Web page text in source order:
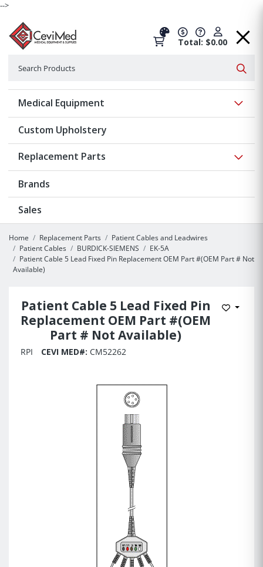
-->
Total: $0.00
Medical Equipment
Custom Upholstery
Replacement Parts
Brands
Sales
Home Replacement Parts
Patient Cables and Leadwires
Patient Cables
BURDICK-SIEMENS
EK-5A
Patient Cable 5 Lead Fixed Pin Replacement OEM Part #(OEM Part # Not
Available)
Patient Cable 5 Lead Fixed Pin
Replacement OEM Part #(OEM
Part # Not Available)
Add to
RPI CEVI MED#: CM52262